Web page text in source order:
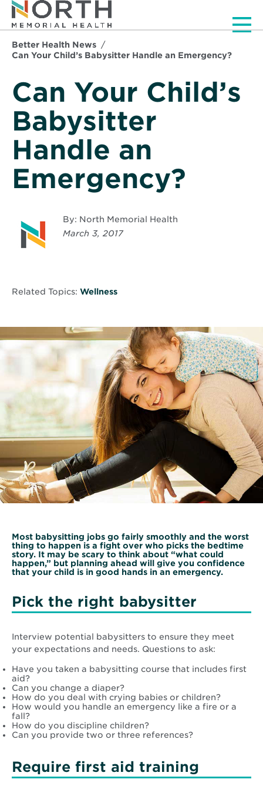
Better Health News
Can Your Child’s Babysitter Handle an Emergency?
Can Your Child’s
Babysitter
Handle an
Emergency?
By: North Memorial Health
March 3, 2017
Related Topics: Wellness
Most babysitting jobs go fairly smoothly and the worst
thing to happen is a fight over who picks the bedtime
story. It may be scary to think about “what could
happen,” but planning ahead will give you confidence
that your child is in good hands in an emergency.
Pick the right babysitter
Interview potential babysitters to ensure they meet
your expectations and needs. Questions to ask:
Have you taken a babysitting course that includes first
aid?
Can you change a diaper?
How do you deal with crying babies or children?
How would you handle an emergency like a fire or a
fall?
How do you discipline children?
Can you provide two or three references?
Require first aid training